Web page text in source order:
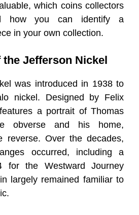
which coins collectors
how you can identify a
in your own collection.
Jefferson Nickel
was introduced in 1938 to
nickel. Designed by Felix
a portrait of Thomas
obverse and his home,
reverse. Over the decades,
occurred, including a
for the Westward Journey
largely remained familiar to